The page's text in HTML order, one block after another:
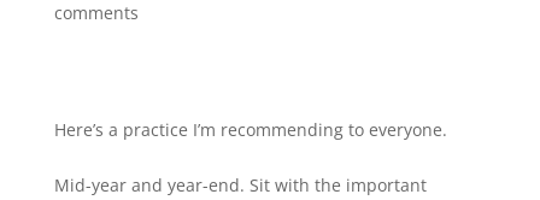
comments
Here’s a practice I’m recommending to everyone.
Mid-year and year-end. Sit with the important